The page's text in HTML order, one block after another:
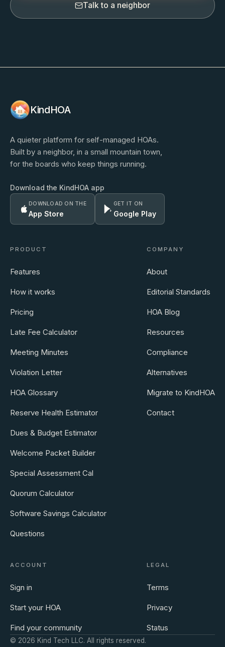
Talk to a neighbor
KindHOA
A quieter platform for self-managed HOAs.
Built by a neighbor, in a small mountain town,
for the boards who keep things running.
Download the KindHOA app
DOWNLOAD ON THE
App Store
GET IT ON
Google Play
PRODUCT
Features
How it works
Pricing
Late Fee Calculator
Meeting Minutes
Violation Letter
HOA Glossary
Reserve Health Estimator
Dues & Budget Estimator
Welcome Packet Builder
Special Assessment Cal
Quorum Calculator
Software Savings Calculator
Questions
COMPANY
About
Editorial Standards
HOA Blog
Resources
Compliance
Alternatives
Migrate to KindHOA
Contact
ACCOUNT
Sign in
Start your HOA
Find your community
LEGAL
Terms
Privacy
Status
© 2026 Kind Tech LLC. All rights reserved.